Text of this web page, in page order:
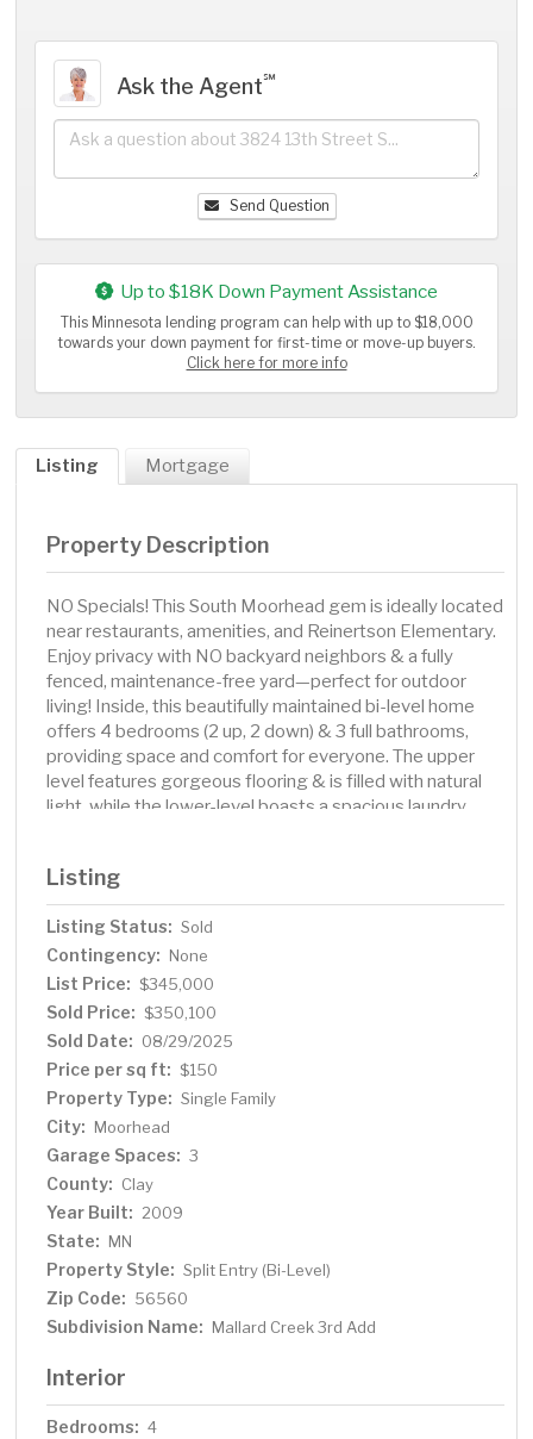
Ask the Agent℠
Send Question
Up to $18K Down Payment Assistance
This Minnesota lending program can help with up to $18,000
towards your down payment for first-time or move-up buyers.
Click here for more info
Listing Mortgage
Property Description
NO Specials! This South Moorhead gem is ideally located
near restaurants, amenities, and Reinertson Elementary.
Enjoy privacy with NO backyard neighbors & a fully
fenced, maintenance-free yard—perfect for outdoor
living! Inside, this beautifully maintained bi-level home
offers 4 bedrooms (2 up, 2 down) & 3 full bathrooms,
providing space and comfort for everyone. The upper
level features gorgeous flooring & is filled with natural
light, while the lower-level boasts a spacious laundry
NEW roof in 24', a NEW front door with storm door,
garage door openers, 8 replaced windows, & an under-
deck storage shed. Relax or entertain on the deck and
patio—just in time to enjoy the rest of summer!
Showings start 7/15—schedule yours today!
Listing
Listing Status: Sold
Contingency: None
List Price: $345,000
Sold Price: $350,100
Sold Date: 08/29/2025
Price per sq ft: $150
Property Type: Single Family
City: Moorhead
Garage Spaces: 3
County: Clay
Year Built: 2009
State: MN
Property Style: Split Entry (Bi-Level)
Zip Code: 56560
Subdivision Name: Mallard Creek 3rd Add
Interior
Bedrooms: 4